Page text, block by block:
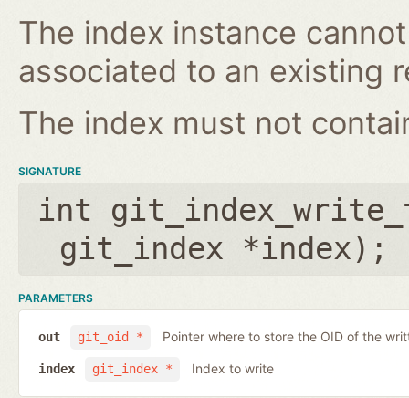
The index instance
associated to an existing
The index must not
SIGNATURE
int
git_index *index);
PARAMETERS
git_oid *
out Pointer where to store the OID of the
git_index *
index Index to write